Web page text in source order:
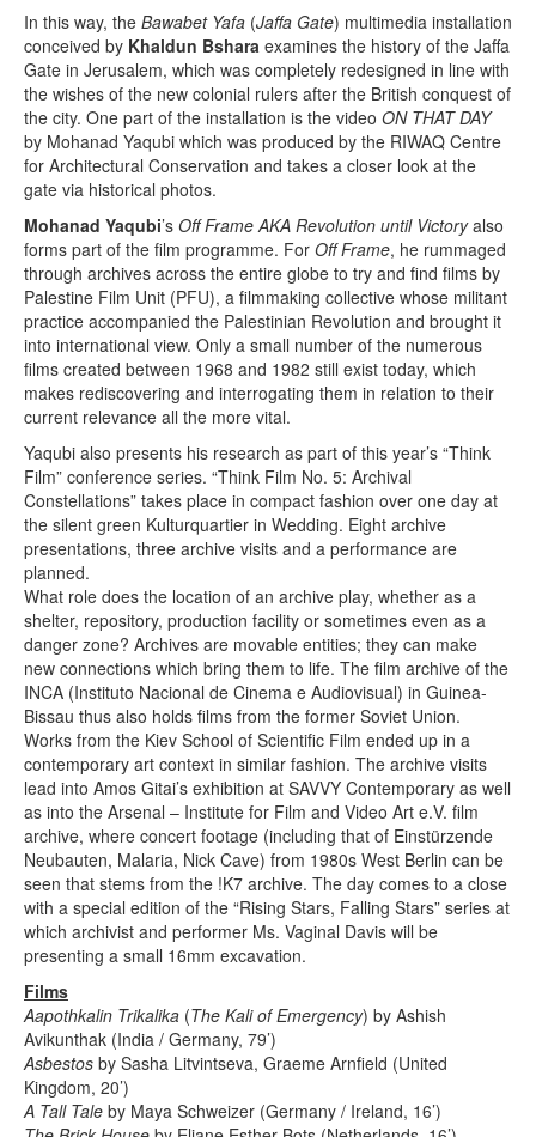
In this way, the Bawabet Yafa (Jaffa Gate) multimedia installation
conceived by Khaldun Bshara examines the history of the Jaffa
Gate in Jerusalem, which was completely redesigned in line with
the wishes of the new colonial rulers after the British conquest of
the city. One part of the installation is the video ON THAT DAY
by Mohanad Yaqubi which was produced by the RIWAQ Centre
for Architectural Conservation and takes a closer look at the
gate via historical photos.
Mohanad Yaqubi’s Off Frame AKA Revolution until Victoryalso
forms part of the film programme. For Off Frame, he rummaged
through archives across the entire globe to try and find films by
Palestine Film Unit (PFU), a filmmaking collective whose militant
practice accompanied the Palestinian Revolution and brought it
into international view. Only a small number of the numerous
films created between 1968 and 1982 still exist today, which
makes rediscovering and interrogating them in relation to their
current relevance all the more vital.
Yaqubi also presents his research as part of this year’s “Think
Film” conference series. “Think Film No. 5: Archival
Constellations” takes place in compact fashion over one day at
the silent green Kulturquartier in Wedding. Eight archive
presentations, three archive visits and a performance are
planned.
What role does the location of an archive play, whether as a
shelter, repository, production facility or sometimes even as a
danger zone? Archives are movable entities; they can make
new connections which bring them to life. The film archive of the
INCA (Instituto Nacional de Cinema e Audiovisual) in Guinea-
Bissau thus also holds films from the former Soviet Union.
Works from the Kiev School of Scientific Film ended up in a
contemporary art context in similar fashion. The archive visits
lead into Amos Gitai’s exhibition at SAVVY Contemporary as well
as into the Arsenal – Institute for Film and Video Art e.V. film
archive, where concert footage (including that of Einstürzende
Neubauten, Malaria, Nick Cave) from 1980s West Berlin can be
seen that stems from the !K7 archive. The day comes to a close
with a special edition of the “Rising Stars, Falling Stars” series at
which archivist and performer Ms. Vaginal Davis will be
presenting a small 16mm excavation.
Films
Aapothkalin Trikalika (The Kali of Emergency) by Ashish
Avikunthak (India / Germany, 79’)
Asbestos by Sasha Litvintseva, Graeme Arnfield (United
Kingdom, 20’)
A Tall Tale by Maya Schweizer (Germany / Ireland, 16’)